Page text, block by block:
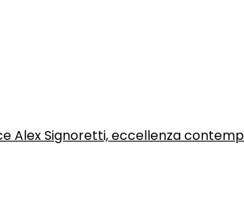
Alex Signoretti, eccellenza